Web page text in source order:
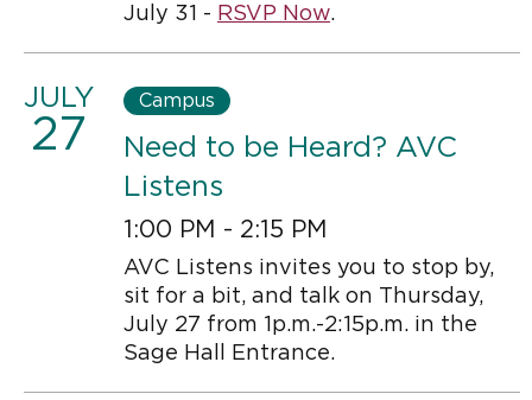
July 31 - RSVP Now.
JULY
27
Campus
Need to be Heard? AVC
Listens
1:00 PM - 2:15 PM
AVC Listens invites you to stop by,
sit for a bit, and talk on Thursday,
July 27 from 1p.m.-2:15p.m. in the
Sage Hall Entrance.